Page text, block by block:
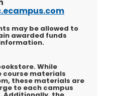
may be allowed to
awarded funds
While
course materials
these materials are
to each campus